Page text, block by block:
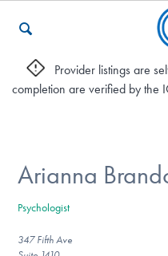
Who We Are
Recovery & Support
For Professionals
Provider listings are
completion are verified by the
Arianna
Psychologist
347 Fifth Ave